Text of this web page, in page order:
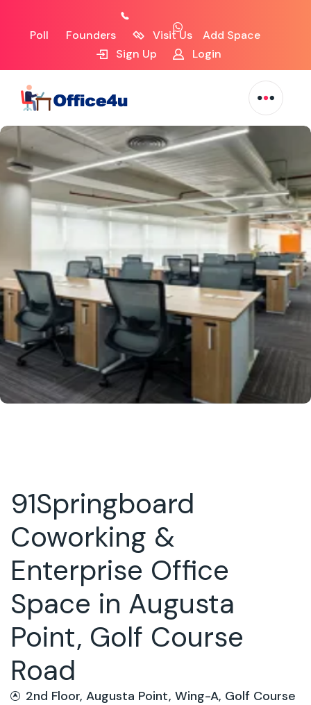
Poll Founders Visit Us
Add Space
Sign Up
Login
91Springboard
Coworking &
Enterprise Office
Space in Augusta
Point, Golf Course
Road
2nd Floor, Augusta Point, Wing-A, Golf Course